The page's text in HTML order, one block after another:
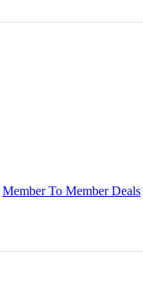
Member To Member Deals